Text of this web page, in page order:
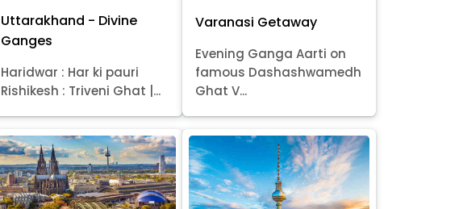
Uttarakhand - Divine
Ganges
Haridwar : Har ki pauri
Rishikesh : Triveni Ghat |...
Varanasi Getaway
Evening Ganga Aarti on
famous Dashashwamedh
Ghat V...